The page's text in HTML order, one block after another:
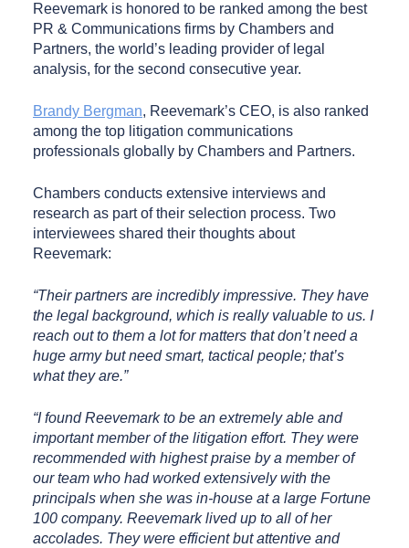
Reevemark is honored to be ranked among the best
PR & Communications firms by Chambers and
Partners, the world’s leading provider of legal
analysis, for the second consecutive year.
Brandy Bergman, Reevemark’s CEO, is also ranked
among the top litigation communications
professionals globally by Chambers and Partners.
Chambers conducts extensive interviews and
research as part of their selection process. Two
interviewees shared their thoughts about
Reevemark:
“Their partners are incredibly impressive. They have
the legal background, which is really valuable to us. I
reach out to them a lot for matters that don’t need a
huge army but need smart, tactical people; that’s
what they are.”
“I found Reevemark to be an extremely able and
important member of the litigation effort. They were
recommended with highest praise by a member of
our team who had worked extensively with the
principals when she was in-house at a large Fortune
100 company. Reevemark lived up to all of her
accolades. They were efficient but attentive and